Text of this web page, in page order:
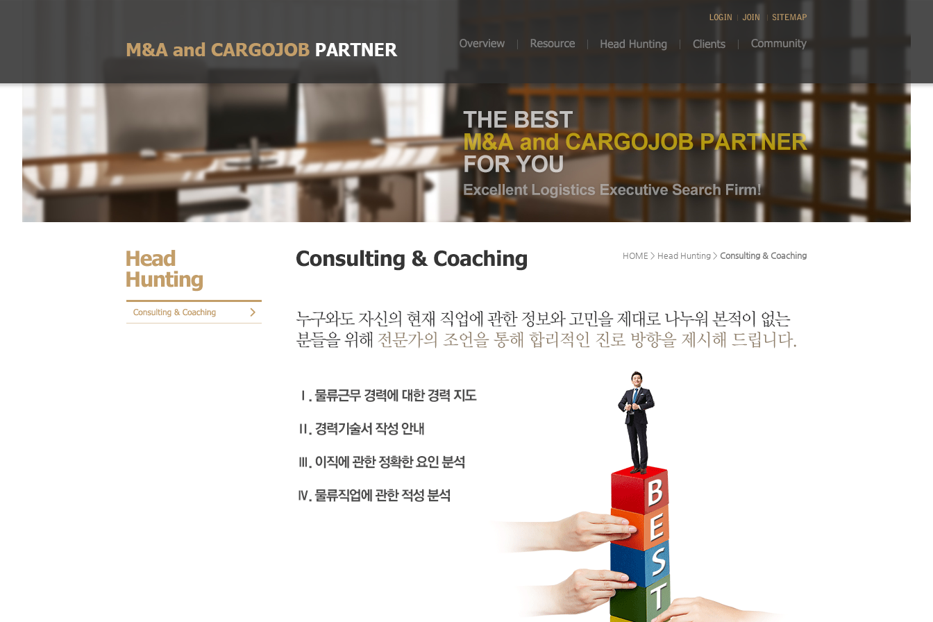
HOME > Head Hunting > Consulting & Coaching